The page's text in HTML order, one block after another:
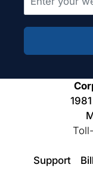
Support